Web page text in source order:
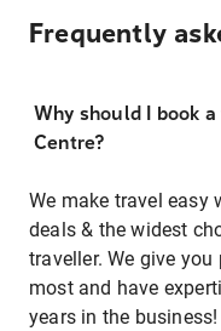
Frequently
Why should I book
Centre?
We make travel easy
deals & the widest
traveller. We give
most and have
years in the business!